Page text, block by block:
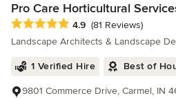
Pro Care Horticultural
Average rating: 4.9 out of 5 stars
4.9 (81 Reviews)
Landscape Architects & Landscape
1 Verified Hire Best of
9801 Commerce Drive, Carmel, IN